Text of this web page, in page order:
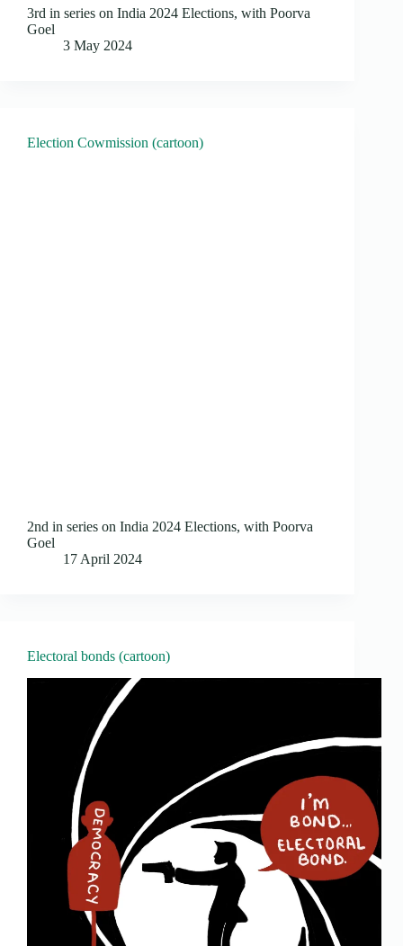
3rd in series on India 2024 Elections, with Poorva
Goel
3 May 2024
Election Cowmission (cartoon)
2nd in series on India 2024 Elections, with Poorva
Goel
17 April 2024
Electoral bonds (cartoon)